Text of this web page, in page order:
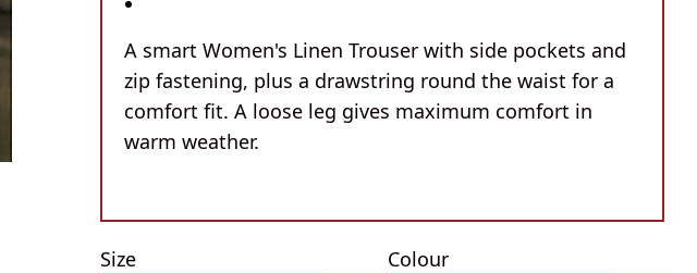
A smart Women's Linen Trouser with side pockets and
zip fastening, plus a drawstring round the waist for a
comfort fit. A loose leg gives maximum comfort in
warm weather.
Size Colour